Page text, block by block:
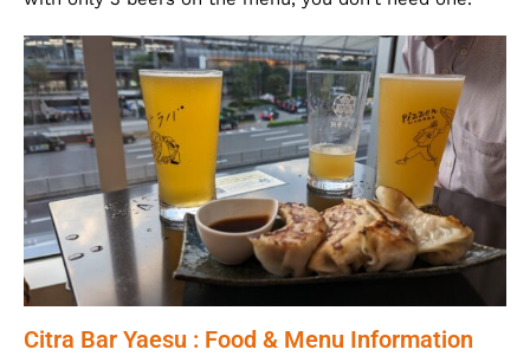
Citra Bar Yaesu : Food & Menu Information